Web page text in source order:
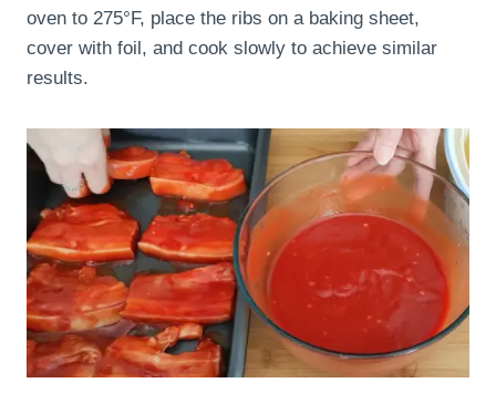
oven to 275°F, place the ribs on a baking sheet,
cover with foil, and cook slowly to achieve similar
results.